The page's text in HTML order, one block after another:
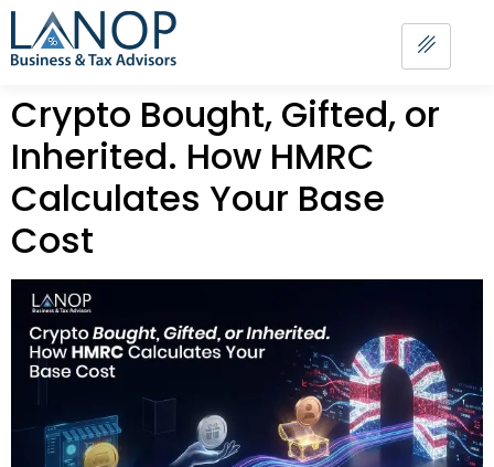
Crypto Bought, Gifted, or
Inherited. How HMRC
Calculates Your Base
Cost